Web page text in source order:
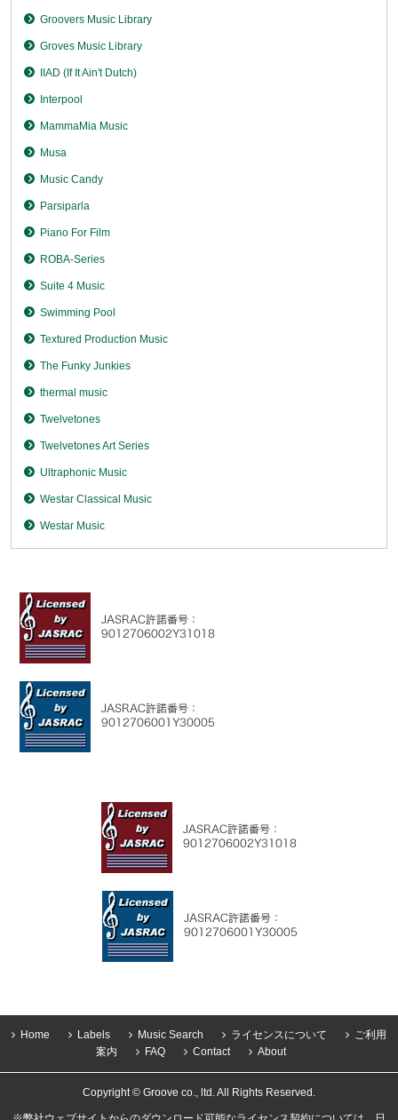
Groovers Music Library
Groves Music Library
IIAD (If It Ain't Dutch)
Interpool
MammaMia Music
Musa
Music Candy
Parsiparla
Piano For Film
ROBA-Series
Suite 4 Music
Swimming Pool
Textured Production Music
The Funky Junkies
thermal music
Twelvetones
Twelvetones Art Series
Ultraphonic Music
Westar Classical Music
Westar Music
Home Labels Music Search ライセンスについて
ご利用
案内
FAQ Contact About
Copyright © Groove co., ltd. All Rights Reserved.